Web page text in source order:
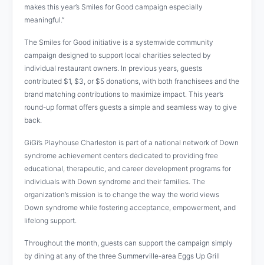
makes this year’s Smiles for Good campaign especially
meaningful.”
The Smiles for Good initiative is a systemwide community
campaign designed to support local charities selected by
individual restaurant owners. In previous years, guests
contributed $1, $3, or $5 donations, with both franchisees and the
brand matching contributions to maximize impact. This year’s
round-up format offers guests a simple and seamless way to give
back.
GiGi’s Playhouse Charleston is part of a national network of Down
syndrome achievement centers dedicated to providing free
educational, therapeutic, and career development programs for
individuals with Down syndrome and their families. The
organization’s mission is to change the way the world views
Down syndrome while fostering acceptance, empowerment, and
lifelong support.
Throughout the month, guests can support the campaign simply
by dining at any of the three Summerville-area Eggs Up Grill